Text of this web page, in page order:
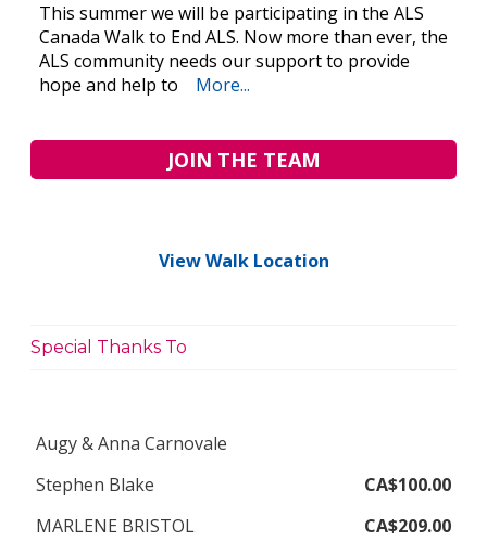
This summer we will be participating in the ALS
Canada Walk to End ALS. Now more than ever, the
ALS community needs our support to provide
hope and help to
More...
JOIN THE TEAM
View Walk Location
Special Thanks To
Augy & Anna Carnovale
Stephen Blake
CA$100.00
MARLENE BRISTOL
CA$209.00